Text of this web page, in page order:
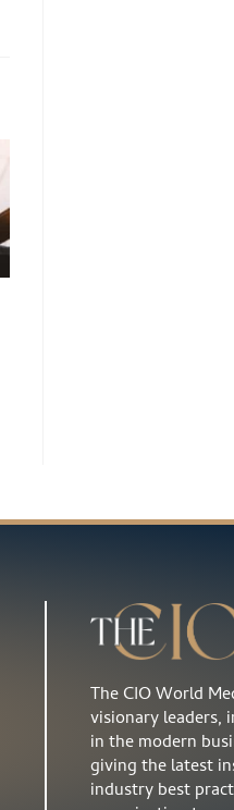
The CIO World
visionary leaders,
in the modern
giving the latest
industry best